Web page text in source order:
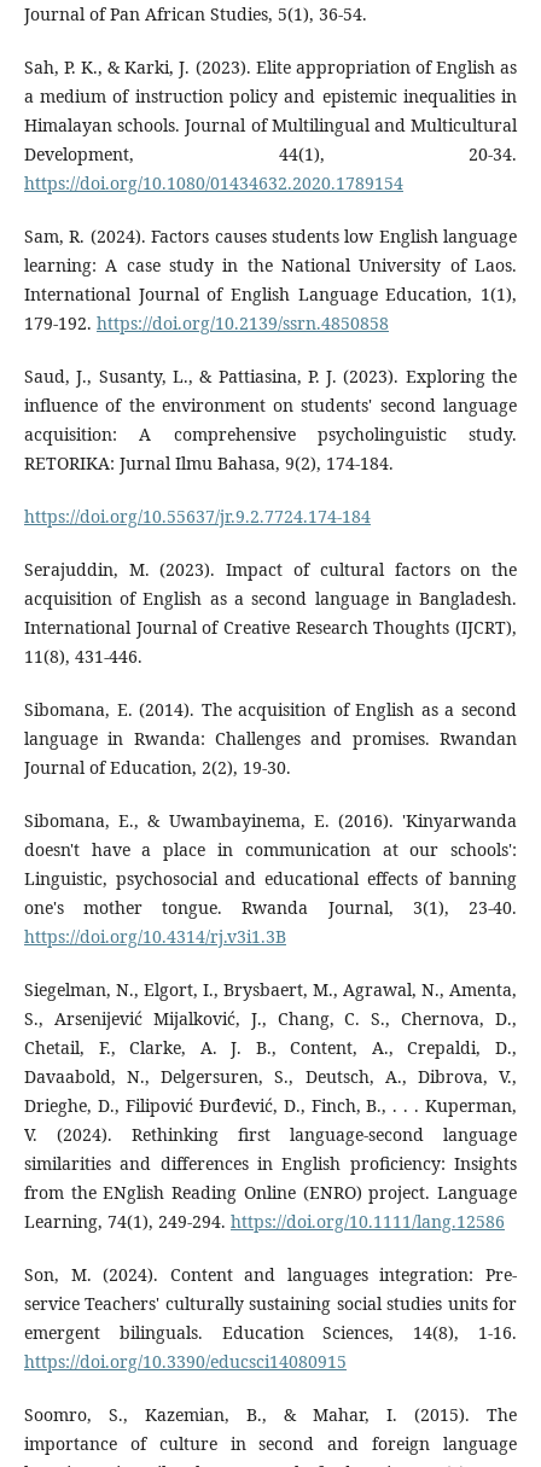
Journal of Pan African Studies, 5(1), 36-54.
Sah, P. K., & Karki, J. (2023). Elite appropriation of English as
a medium of instruction policy and epistemic inequalities in
Himalayan schools. Journal of Multilingual and Multicultural
Development, 44(1), 20-34.
https://doi.org/10.1080/01434632.2020.1789154
Sam, R. (2024). Factors causes students low English language
learning: A case study in the National University of Laos.
International Journal of English Language Education, 1(1),
179-192. https://doi.org/10.2139/ssrn.4850858
Saud, J., Susanty, L., & Pattiasina, P. J. (2023). Exploring the
influence of the environment on students' second language
acquisition: A comprehensive psycholinguistic study.
RETORIKA: Jurnal Ilmu Bahasa, 9(2), 174-184.
https://doi.org/10.55637/jr.9.2.7724.174-184
Serajuddin, M. (2023). Impact of cultural factors on the
acquisition of English as a second language in Bangladesh.
International Journal of Creative Research Thoughts (IJCRT),
11(8), 431-446.
Sibomana, E. (2014). The acquisition of English as a second
language in Rwanda: Challenges and promises. Rwandan
Journal of Education, 2(2), 19-30.
Sibomana, E., & Uwambayinema, E. (2016). 'Kinyarwanda
doesn't have a place in communication at our schools':
Linguistic, psychosocial and educational effects of banning
one's mother tongue. Rwanda Journal, 3(1), 23-40.
https://doi.org/10.4314/rj.v3i1.3B
Siegelman, N., Elgort, I., Brysbaert, M., Agrawal, N., Amenta,
S., Arsenijević Mijalković, J., Chang, C. S., Chernova, D.,
Chetail, F., Clarke, A. J. B., Content, A., Crepaldi, D.,
Davaabold, N., Delgersuren, S., Deutsch, A., Dibrova, V.,
Drieghe, D., Filipović Đurđević, D., Finch, B., . . . Kuperman,
V. (2024). Rethinking first language-second language
similarities and differences in English proficiency: Insights
from the ENglish Reading Online (ENRO) project. Language
Learning, 74(1), 249-294. https://doi.org/10.1111/lang.12586
Son, M. (2024). Content and languages integration: Pre-
service Teachers' culturally sustaining social studies units for
emergent bilinguals. Education Sciences, 14(8), 1-16.
https://doi.org/10.3390/educsci14080915
Soomro, S., Kazemian, B., & Mahar, I. (2015). The
importance of culture in second and foreign language